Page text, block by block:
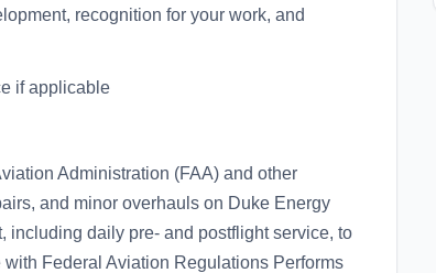
recognition for your work, and
if applicable
Administration (FAA) and other
and minor overhauls on Duke Energy
including daily pre- and postflight service, to
Federal Aviation Regulations Performs